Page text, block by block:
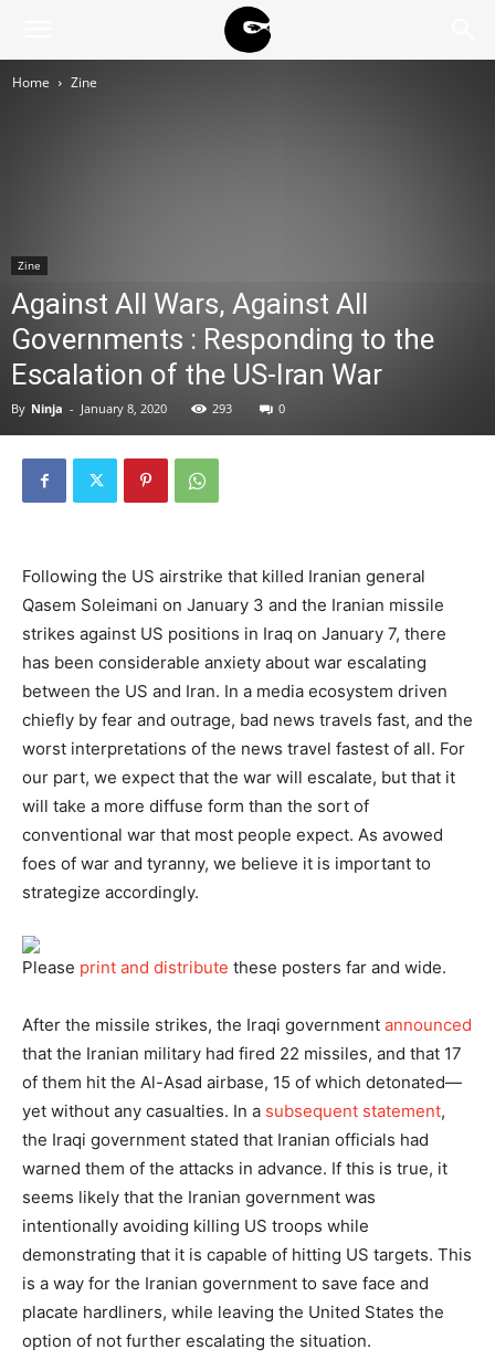
Home Zine
Zine
Against All Wars, Against All
Governments : Responding to the
Escalation of the US-Iran War
By Ninja - January 8, 2020 293 0
Following the US airstrike that killed Iranian general
Qasem Soleimani on January 3 and the Iranian missile
strikes against US positions in Iraq on January 7, there
has been considerable anxiety about war escalating
between the US and Iran. In a media ecosystem driven
chiefly by fear and outrage, bad news travels fast, and the
worst interpretations of the news travel fastest of all. For
our part, we expect that the war will escalate, but that it
will take a more diffuse form than the sort of
conventional war that most people expect. As avowed
foes of war and tyranny, we believe it is important to
strategize accordingly.
Please print and distribute these posters far and wide.
After the missile strikes, the Iraqi government announced
that the Iranian military had fired 22 missiles, and that 17
of them hit the Al-Asad airbase, 15 of which detonated—
yet without any casualties. In a subsequent statement,
the Iraqi government stated that Iranian officials had
warned them of the attacks in advance. If this is true, it
seems likely that the Iranian government was
intentionally avoiding killing US troops while
demonstrating that it is capable of hitting US targets. This
is a way for the Iranian government to save face and
placate hardliners, while leaving the United States the
option of not further escalating the situation.